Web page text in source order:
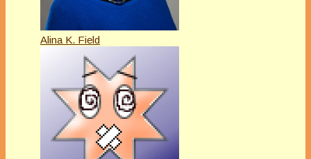
Alina K. Field